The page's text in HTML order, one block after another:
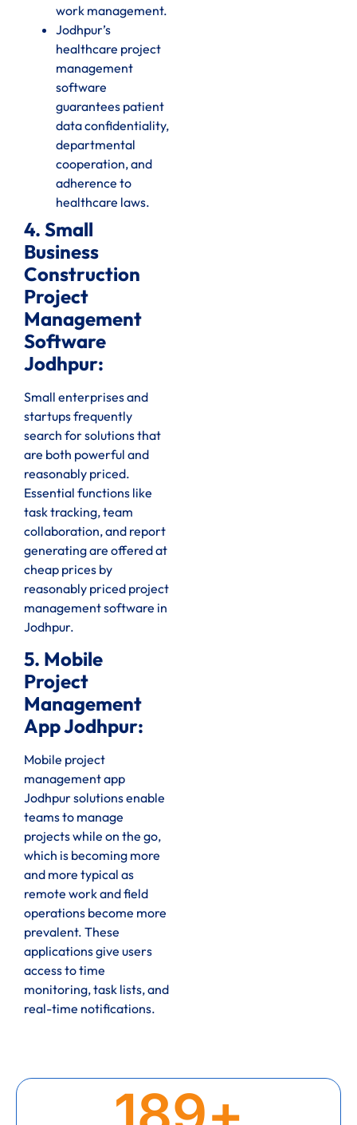
work management.
Jodhpur’s
healthcare project
management
software
guarantees patient
data confidentiality,
departmental
cooperation, and
adherence to
healthcare laws.
4. Small
Business
Construction
Project
Management
Software
Jodhpur:
Small enterprises and
startups frequently
search for solutions that
are both powerful and
reasonably priced.
Essential functions like
task tracking, team
collaboration, and report
generating are offered at
cheap prices by
reasonably priced project
management software in
Jodhpur.
5. Mobile
Project
Management
App Jodhpur:
Mobile project
management app
Jodhpur solutions enable
teams to manage
projects while on the go,
which is becoming more
and more typical as
remote work and field
operations become more
prevalent. These
applications give users
access to time
monitoring, task lists, and
real-time notifications.